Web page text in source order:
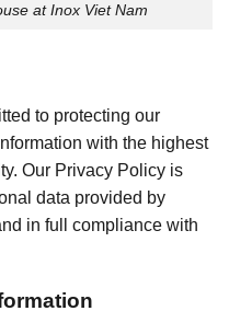
at Inox Viet Nam
to protecting our
with the highest
Our Privacy Policy is
data provided by
in full compliance with